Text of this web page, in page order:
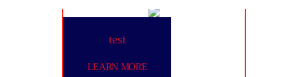
test
LEARN MORE